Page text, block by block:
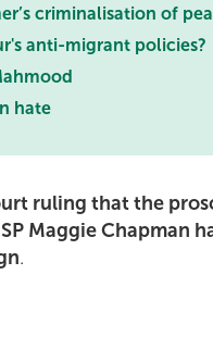
criminalisation of
anti-migrant policies?
hate
ruling that the
Maggie Chapman
.